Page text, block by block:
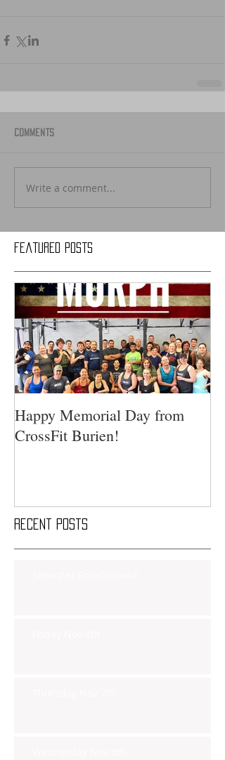
Recent Posts
Featured Posts
Comments
Write a comment...
Happy Memorial Day from
CrossFit Burien!